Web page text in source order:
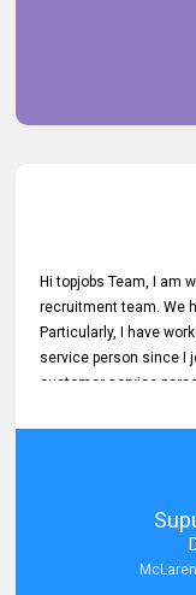
Hi topjobs Team, I am
recruitment team. We
Particularly, I have
service person since I
customer service
he gave me when I
about job posting on
Clear Guidance and
for me during crucial
Dedicated Customer
Thank you again for